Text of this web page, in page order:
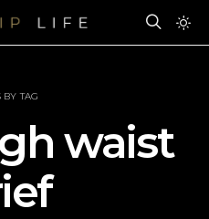
BY TAG
waist